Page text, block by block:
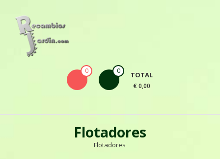
0 0 TOTAL
€ 0,00
Flotadores
Flotadores